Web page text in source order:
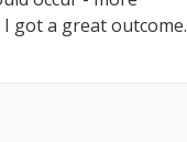
got a great outcome.